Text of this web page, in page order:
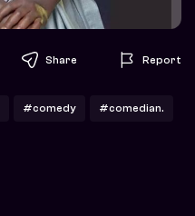
Share Report
#comedy #comedian.